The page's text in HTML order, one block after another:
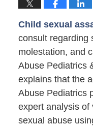
Child sexual
consult regarding
molestation, and
Abuse Pediatrics
explains that the
Abuse Pediatrics
expert analysis of
sexual abuse